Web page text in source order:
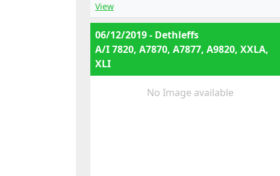
View
06/12/2019 - Dethleffs
A/I 7820, A7870, A7877, A9820, XXLA,
XLI
No Image available